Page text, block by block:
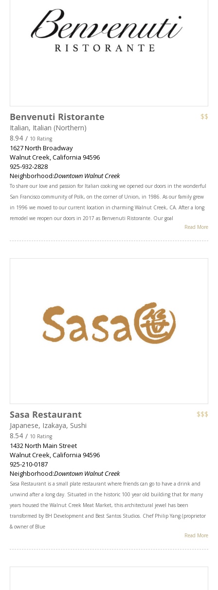
Benvenuti Ristorante
$$
Italian, Italian (Northern)
8.94 / 10 Rating
1627 North Broadway
Walnut Creek,California 94596
925-932-2828
Neighborhood:Downtown Walnut Creek
To share our love and passion for Italian cooking we opened our doors in the wonderful
San Francisco community of Polk, on the corner of Union, in 1986. As our family grew
in 1996 we moved to our current location in charming Walnut Creek, CA. After a long
remodel we reopen our doors in 2017 as Benvenuti Ristorante. Our goal
Read More
Sasa Restaurant
$$$
Japanese, Izakaya, Sushi
8.54 / 10 Rating
1432 North Main Street
Walnut Creek California 94596
925-210-0187
Neighborhood:Downtown Walnut Creek
Sasa Restaurant is a small plate restaurant where friends can go to have a drink and
unwind after a long day. Situated in the historic 100 year old building that for many
years housed the Walnut Creek Meat Market, this architectural jewel has been
transformed by BH Development and Best Santos Studios. Chef Philip Yang (proprietor
& owner of Blue
Read More